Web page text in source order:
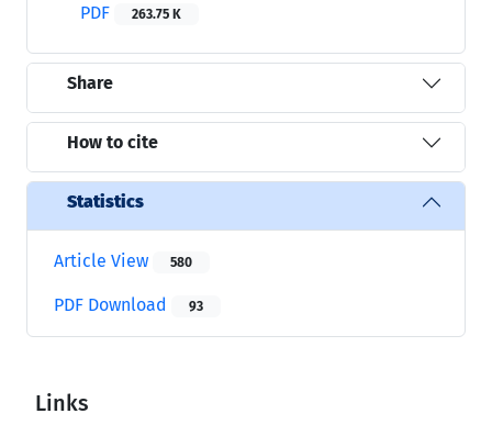
PDF
263.75 K
Share
How to cite
Statistics
Article View 580
PDF Download 93
Links